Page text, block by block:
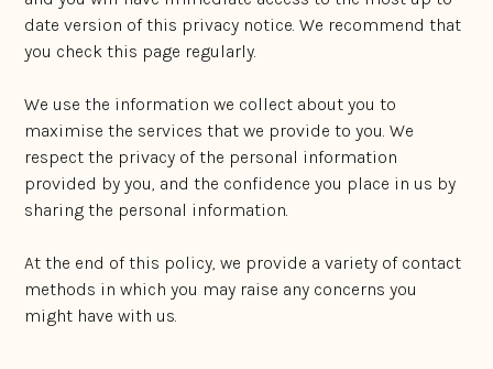
date version of this privacy notice. We recommend that
you check this page regularly.
We use the information we collect about you to
maximise the services that we provide to you. We
respect the privacy of the personal information
provided by you, and the confidence you place in us by
sharing the personal information.
At the end of this policy, we provide a variety of contact
methods in which you may raise any concerns you
might have with us.